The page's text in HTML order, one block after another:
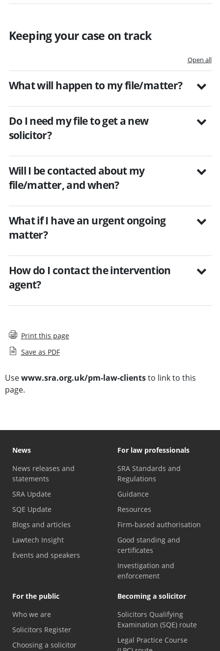
Keeping your case on track
Open all
What will happen to my file/matter?
Do I need my file to get a new
solicitor?
Will I be contacted about my
file/matter, and when?
What if I have an urgent ongoing
matter?
How do I contact the intervention
agent?
Print this page
Save as PDF
Usewww.sra.org.uk/pm-law-clientsto link to this
page.
News
News releases and
statements
SRA Update
SQE Update
Blogs and articles
Lawtech Insight
Events and speakers
For law professionals
SRA Standards and
Regulations
Guidance
Resources
Firm-based authorisation
Good standing and
certificates
Investigation and
enforcement
For the public
Who we are
Solicitors Register
Choosing a solicitor
Becoming a solicitor
Solicitors Qualifying
Examination (SQE) route
Legal Practice Course